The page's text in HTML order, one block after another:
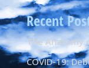
Recent
The Anatomy
COVID-19: